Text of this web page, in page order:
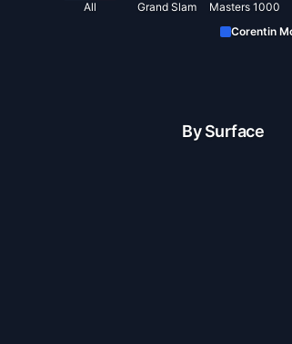
All
Grand Slam
Masters 1000
Corentin
By Surface